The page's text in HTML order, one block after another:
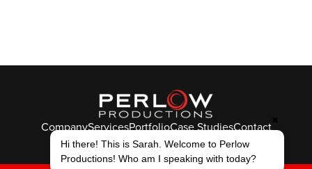
CompanyServicesPortfolioCase StudiesContact
© Perlow Productions 2026
FTLY IVK
Hi there! This is Sarah. Welcome to Perlow
Productions! Who am I speaking with today?